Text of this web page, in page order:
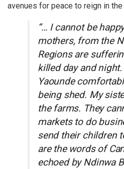
avenues for peace to reign in
“… I cannot be
mothers, from the
Regions are
killed day and
Yaounde
being shed. My
the farms. They
markets to do
send their children
are the words of
echoed by Ndinwa